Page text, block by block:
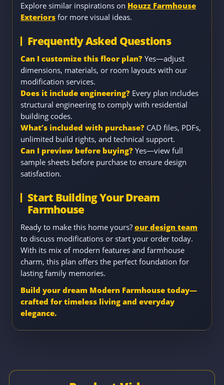
Explore similar inspirations on Houzz Farmhouse
Exteriors for more visual ideas.
Frequently Asked Questions
Can I customize this floor plan? Yes—adjust
dimensions, materials, or room layouts with our
modification services.
Does it include engineering? Every plan includes
structural engineering to comply with residential
building codes.
What’s included with purchase? CAD files, PDFs,
unlimited build rights, and technical support.
Can I preview before buying? Yes—view full
sample sheets before purchase to ensure design
satisfaction.
Start Building Your Dream
Farmhouse
Ready to make this home yours? our design team
to discuss modifications or start your order today.
With its mix of modern features and farmhouse
charm, this plan offers the perfect foundation for
lasting family memories.
Build your dream Modern Farmhouse today—
crafted for timeless living and everyday
elegance.